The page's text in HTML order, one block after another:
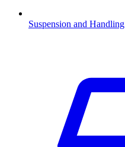
Suspension and Handling